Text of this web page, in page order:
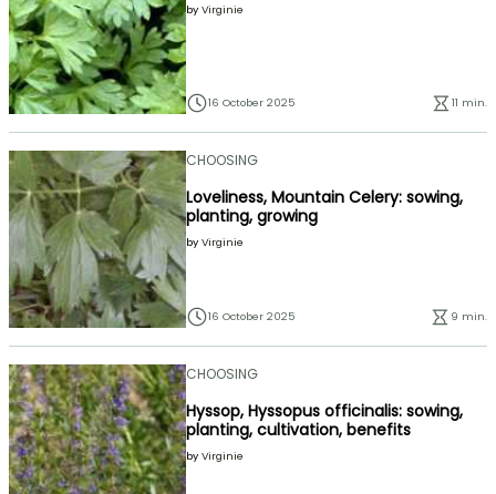
by Virginie
16 October 2025 11 min.
CHOOSING
Loveliness, Mountain Celery: sowing,
planting, growing
by Virginie
16 October 2025 9 min.
CHOOSING
Hyssop, Hyssopus officinalis: sowing,
planting, cultivation, benefits
by Virginie